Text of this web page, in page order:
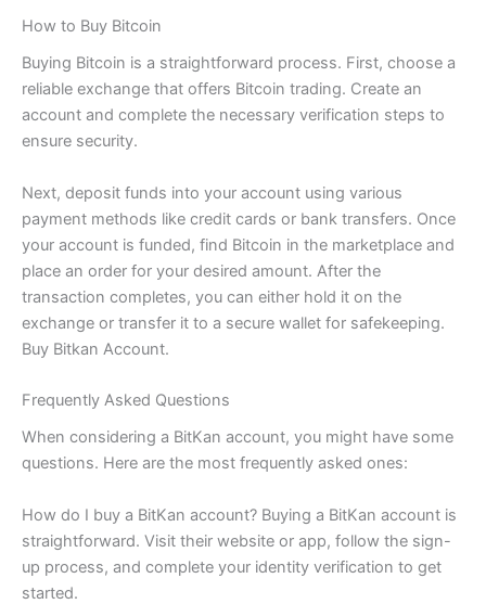
How to Buy Bitcoin
Buying Bitcoin is a straightforward process. First, choose a
reliable exchange that offers Bitcoin trading. Create an
account and complete the necessary verification steps to
ensure security.
Next, deposit funds into your account using various
payment methods like credit cards or bank transfers. Once
your account is funded, find Bitcoin in the marketplace and
place an order for your desired amount. After the
transaction completes, you can either hold it on the
exchange or transfer it to a secure wallet for safekeeping.
Buy Bitkan Account.
Frequently Asked Questions
When considering a BitKan account, you might have some
questions. Here are the most frequently asked ones:
How do I buy a BitKan account? Buying a BitKan account is
straightforward. Visit their website or app, follow the sign-
up process, and complete your identity verification to get
started.